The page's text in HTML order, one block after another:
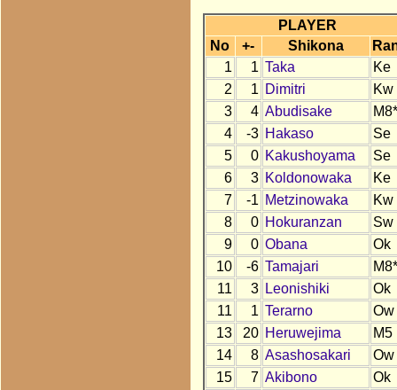
PLAYER
No
+- Shikona
1
1 Taka
Ke
2
1 Dimitri
Kw
3
4 Abudisake
M8*
4
-3 Hakaso
Se
5
0 Kakushoyama
Se
6
3 Koldonowaka
Ke
7
-1 Metzinowaka
Kw
8
0 Hokuranzan
Sw
9
0 Obana
Ok
10
-6 Tamajari
M8*
11
3 Leonishiki
Ok
11
1 Terarno
Ow
13
20 Heruwejima
M5
14
8 Asashosakari
Ow
15
7 Akibono
Ok